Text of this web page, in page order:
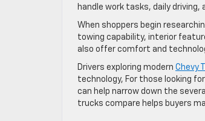
handle work tasks, daily driving,
When shoppers begin
towing capability, interior
also offer comfort and
Drivers exploring modern Chevy
technology, For those looking
can help narrow down the
trucks compare helps buyers